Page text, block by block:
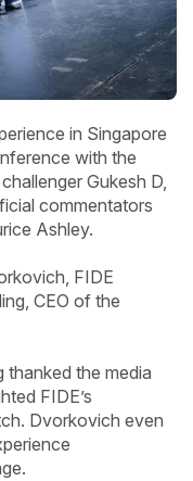
in Singapore
with the
Gukesh D,
commentators
Ashley.
FIDE
CEO of the
the media
FIDE’s
Dvorkovich even